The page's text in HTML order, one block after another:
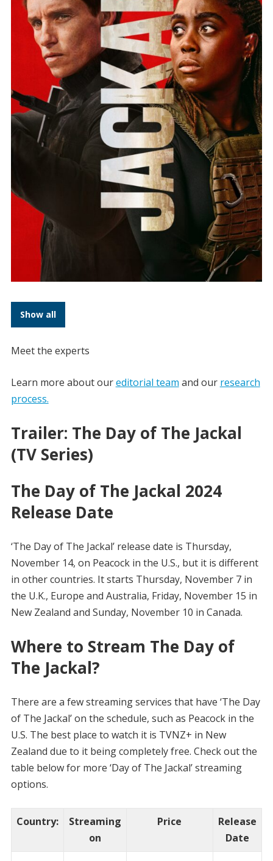
Show all
Meet the experts
Learn more about oureditorial team and our research
process.
Trailer: The Day of The Jackal
(TV Series)
The Day of The Jackal 2024
Release Date
‘The Day of The Jackal’ release date is Thursday,
November 14, on Peacock in the U.S., but it is different
in other countries. It starts Thursday, November 7 in
the U.K., Europe and Australia, Friday, November 15 in
New Zealand and Sunday, November 10 in Canada.
Where to Stream The Day of
The Jackal?
There are a few streaming services that have ‘The Day
of The Jackal’ on the schedule, such as Peacock in the
U.S. The best place to watch it is TVNZ+ in New
Zealand due to it being completely free. Check out the
table below for more ‘Day of The Jackal’ streaming
options.
Country:
Streaming
on
Price
Release
Date